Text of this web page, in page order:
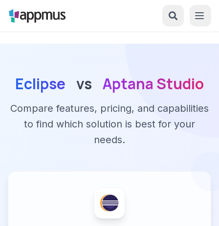
Eclipse vs Aptana Studio
Compare features, pricing, and capabilities
to find which solution is best for your
needs.